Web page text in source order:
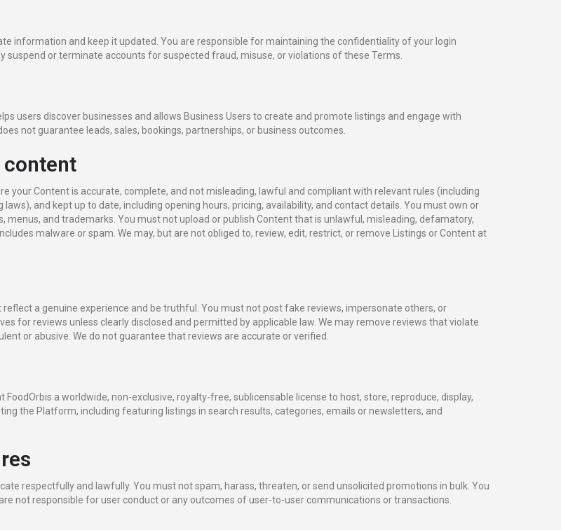
information and keep it updated. You are responsible for maintaining the confidentiality of your login
or terminate accounts for suspected fraud, misuse, or violations of these Terms.
users discover businesses and allows Business Users to create and promote listings and engage with
not guarantee leads, sales, bookings, partnerships, or business outcomes.
content
your Content is accurate, complete, and not misleading, lawful and compliant with relevant rules (including
and kept up to date, including opening hours, pricing, availability, and contact details. You must own or
menus, and trademarks. You must not upload or publish Content that is unlawful, misleading, defamatory,
malware or spam. We may, but are not obliged to, review, edit, restrict, or remove Listings or Content at
a genuine experience and be truthful. You must not post fake reviews, impersonate others, or
for reviews unless clearly disclosed and permitted by applicable law. We may remove reviews that violate
or abusive. We do not guarantee that reviews are accurate or verified.
a worldwide, non-exclusive, royalty-free, sublicensable license to host, store, reproduce, display,
the Platform, including featuring listings in search results, categories, emails or newsletters, and
respectfully and lawfully. You must not spam, harass, threaten, or send unsolicited promotions in bulk. You
not responsible for user conduct or any outcomes of user-to-user communications or transactions.